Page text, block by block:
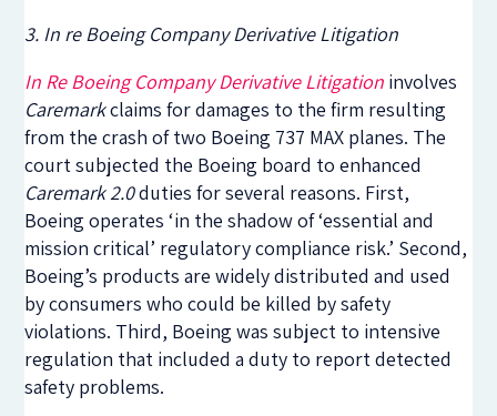
3. In re Boeing Company Derivative Litigation
In Re Boeing Company Derivative Litigation involves
Caremarkclaims for damages to the firm resulting
from the crash of two Boeing 737 MAX planes. The
court subjected the Boeing board to enhanced
Caremark 2.0duties for several reasons. First,
Boeing operates ‘in the shadow of ‘essential and
mission critical’ regulatory compliance risk.’ Second,
Boeing’s productsare widely distributed and used
by consumers who could be killed by safety
violations. Third, Boeing was subject to intensive
regulation that included a duty to report detected
safety problems.